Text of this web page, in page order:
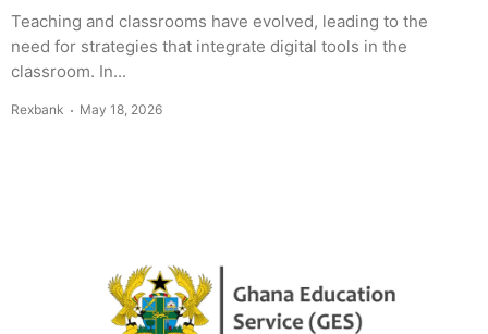
Teaching and classrooms have evolved, leading to the
need for strategies that integrate digital tools in the
classroom. In...
Rexbank May 18, 2026